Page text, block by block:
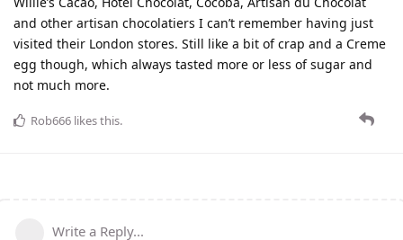
and other artisan chocolatiers I can’t remember having just
visited their London stores. Still like a bit of crap and a Creme
egg though, which always tasted more or less of sugar and
not much more.
Rob666 likes this.
Write a Reply...